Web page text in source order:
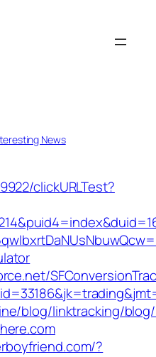
News
clickURLTest?
blog/linktracking/blog/
?